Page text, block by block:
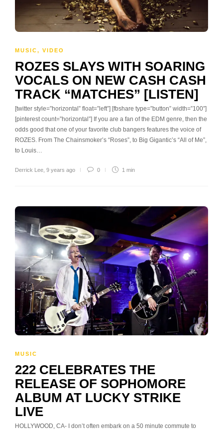
MUSIC, VIDEO
ROZES SLAYS WITH SOARING
VOCALS ON NEW CASH CASH
TRACK “MATCHES” [LISTEN]
[twitter style=”horizontal” float=”left”] [fbshare type=”button” width=”100″]
[pinterest count=”horizontal”] If you are a fan of the EDM genre, then the
odds good that one of your favorite club bangers features the voice of
ROZES. From The Chainsmoker’s “Roses”, to Big Gigantic’s “All of Me”,
to Louis…
Derrick Lee 9 years ago 0 1 min
MUSIC
222 CELEBRATES THE
RELEASE OF SOPHOMORE
ALBUM AT LUCKY STRIKE
LIVE
HOLLYWOOD, CA- I don’t often embark on a 50 minute commute to